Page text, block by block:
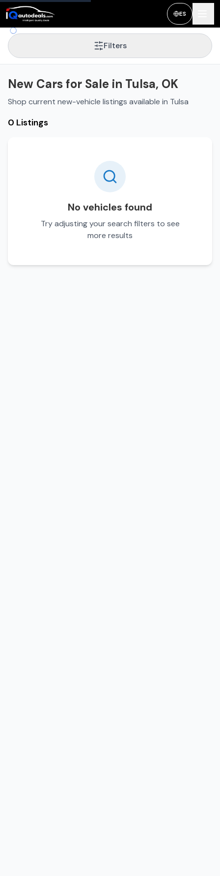
ES
Filters
New Cars for Sale in Tulsa, OK
Shop current new-vehicle listings available in Tulsa
0 Listings
No vehicles found
Try adjusting your search filters to see
more results